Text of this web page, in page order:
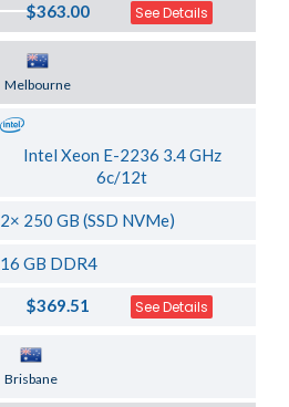
$363.00 See Details
Melbourne
Intel Xeon E-2236 3.4 GHz
6c/12t
2× 250 GB (SSD NVMe)
16 GB DDR4
$369.51 See Details
Brisbane